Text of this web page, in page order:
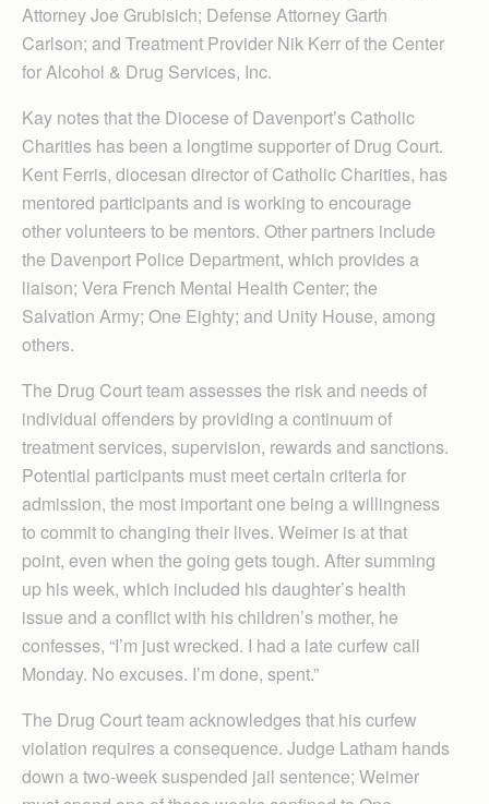
Attorney Joe Grubisich; Defense Attorney Garth
Carlson; and Treatment Provider Nik Kerr of the Center
for Alcohol & Drug Services, Inc.
Kay notes that the Diocese of Davenport’s Catholic
Charities has been a longtime supporter of Drug Court.
Kent Ferris, diocesan director of Cath­olic Chari­ties, has
mentored participants and is working to encourage
other volunteers to be mentors. Other partners include
the Daven­port Police Depart­ment, which provides a
liaison; Vera French Mental Health Center; the
Salvation Army; One Eighty; and Unity House, among
others.
The Drug Court team assesses the risk and needs of
individual offenders by providing a continuum of
treatment services, supervision, rewards and sanctions.
Potential participants must meet certain criteria for
admission, the most important one being a willingness
to commit to changing their lives. Weimer is at that
point, even when the going gets tough. After summing
up his week, which included his daughter’s health
issue and a conflict with his children’s mother, he
confesses, “I’m just wrecked. I had a late curfew call
Monday. No excuses. I’m done, spent.”
The Drug Court team acknowledges that his curfew
violation requires a consequence. Judge Latham hands
down a two-week suspended jail sentence; Weimer